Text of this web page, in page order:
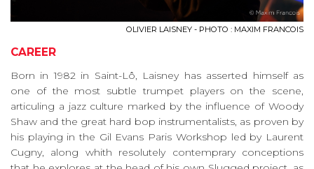
OLIVIER LAISNEY - PHOTO : MAXIM FRANCOIS
CAREER
Born in 1982 in Saint-Lô, Laisney has asserted himself as
one of the most subtle trumpet players on the scene,
articuling a jazz culture marked by the influence of Woody
Shaw and the great hard bop instrumentalists, as proven by
his playing in the Gil Evans Paris Workshop led by Laurent
Cugny, along whith resolutely contemprary conceptions